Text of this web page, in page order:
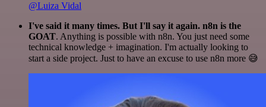
@Luiza Vidal
I've said it many times. But I'll say it again. n8n is the
GOAT. Anything is possible with n8n. You just need some
technical knowledge + imagination. I'm actually looking to
start a side project. Just to have an excuse to use n8n more 😅